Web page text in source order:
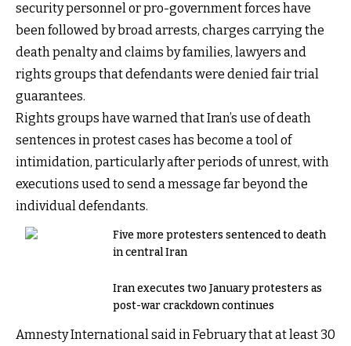
security personnel or pro-government forces have
been followed by broad arrests, charges carrying the
death penalty and claims by families, lawyers and
rights groups that defendants were denied fair trial
guarantees.
Rights groups have warned that Iran’s use of death
sentences in protest cases has become a tool of
intimidation, particularly after periods of unrest, with
executions used to send a message far beyond the
individual defendants.
Five more protesters sentenced to death
in central Iran
Iran executes two January protesters as
post-war crackdown continues
Amnesty International said in February that at least 30